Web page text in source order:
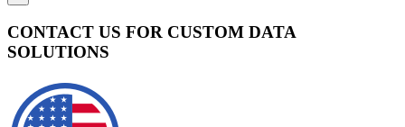
CONTACT US FOR CUSTOM DATA
SOLUTIONS